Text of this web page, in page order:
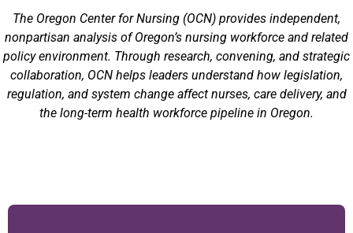
The Oregon Center for Nursing (OCN) provides independent,
nonpartisan analysis of Oregon’s nursing workforce and related
policy environment. Through research, convening, and strategic
collaboration, OCN helps leaders understand how legislation,
regulation, and system change affect nurses, care delivery, and
the long-term health workforce pipeline in Oregon.